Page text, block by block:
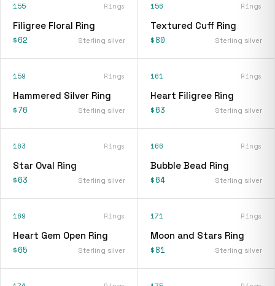
155 Rings
Filigree Floral Ring
$62 Sterling silver
156 Rings
Textured Cuff Ring
$80 Sterling silver
159 Rings
Hammered Silver Ring
$76 Sterling silver
161 Rings
Heart Filigree Ring
$63 Sterling silver
163 Rings
Star Oval Ring
$63 Sterling silver
166 Rings
Bubble Bead Ring
$64 Sterling silver
169 Rings
Heart Gem Open Ring
$65 Sterling silver
171 Rings
Moon and Stars Ring
$81 Sterling silver